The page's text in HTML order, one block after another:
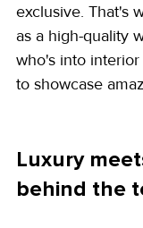
exclusive. That's
as a high-quality
who's into
to showcase
Luxury
behind the